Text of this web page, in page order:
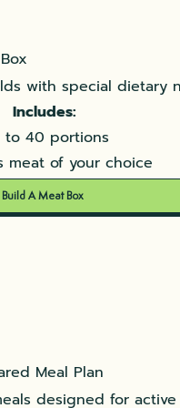
with special dietary
Includes:
to 40 portions
meat of your choice
Build A Meat Box
Meal Plan
designed for